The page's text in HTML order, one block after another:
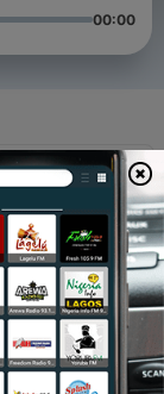
00:00